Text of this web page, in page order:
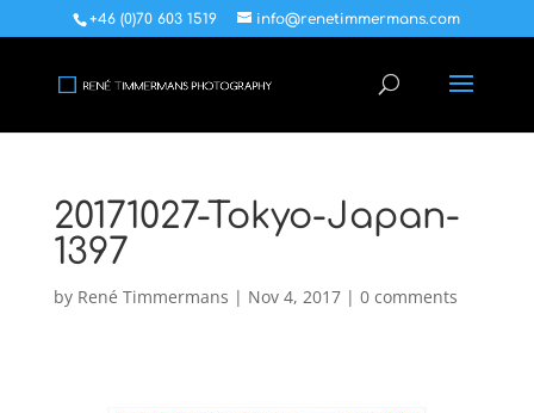
+46 (0)70 603 1519 info@renetimmermans.com
20171027-Tokyo-Japan-
1397
by René Timmermans | Nov 4, 2017| 0 comments